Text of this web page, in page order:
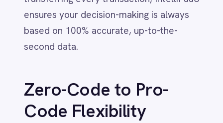
PagerDuty
PayPal
Pipedrive
Power BI
RabbitMQ
Redis
SAP Ariba
SAP Business One
business needs:
Instant Deployment: Connect
BigCommerce and Power BI with out-
customer details and line items no
coding required.
Unified Reporting:Combine data from